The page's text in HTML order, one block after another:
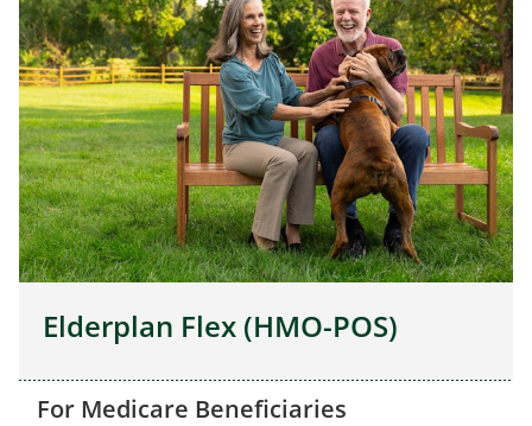
Elderplan Flex (HMO-POS)
For Medicare Beneficiaries